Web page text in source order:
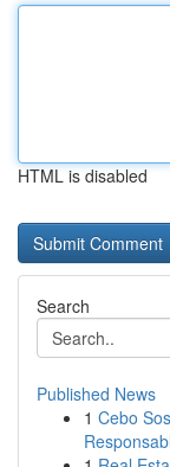
HTML is disabled
Search
Published News
1 Cebo